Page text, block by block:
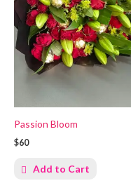
Passion Bloom
$60
Add to Cart